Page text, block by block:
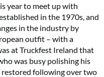
year to meet up with
in the 1970s, and
in the industry by
outfit – with a
at Truckfest Ireland that
was busy polishing his
restored following over two